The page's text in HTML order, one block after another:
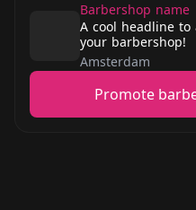
Barbershop name
A cool headline
your barbershop!
Amsterdam
Promote